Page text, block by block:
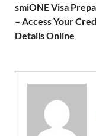
smiONE Visa
– Access Your
Details Online